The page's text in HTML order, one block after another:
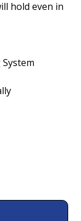
hold even in